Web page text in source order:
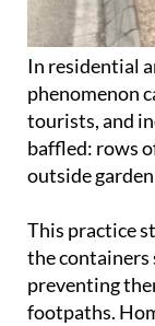
In residential
phenomenon
tourists, and
baffled: rows
outside
This practice
the containers
preventing
footpaths.